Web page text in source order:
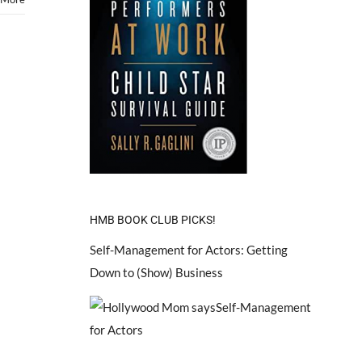
HMB BOOK CLUB PICKS!
Self-Management for Actors: Getting
Down to (Show) Business